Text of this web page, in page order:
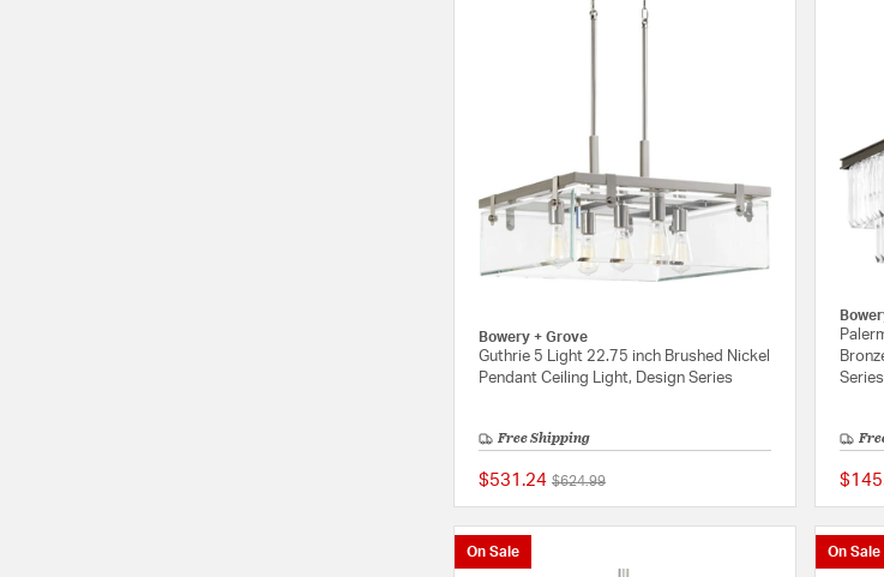
Bowery + Grove
Guthrie 5 Light 22.75 inch Brushed Nickel
Pendant Ceiling Light, Design Series
Free Shipping
$531.24 Price reduced from
$624.99to
{0} out of 5
Series
On Sale On Sale